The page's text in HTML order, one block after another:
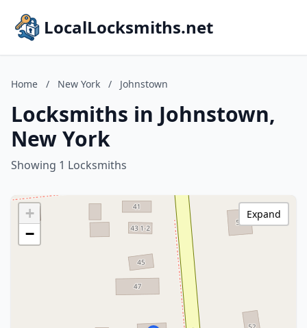
LocalLocksmiths.net
Home / New York / Johnstown
Locksmiths in Johnstown,
New York
Showing 1 Locksmiths
+
−
Expand